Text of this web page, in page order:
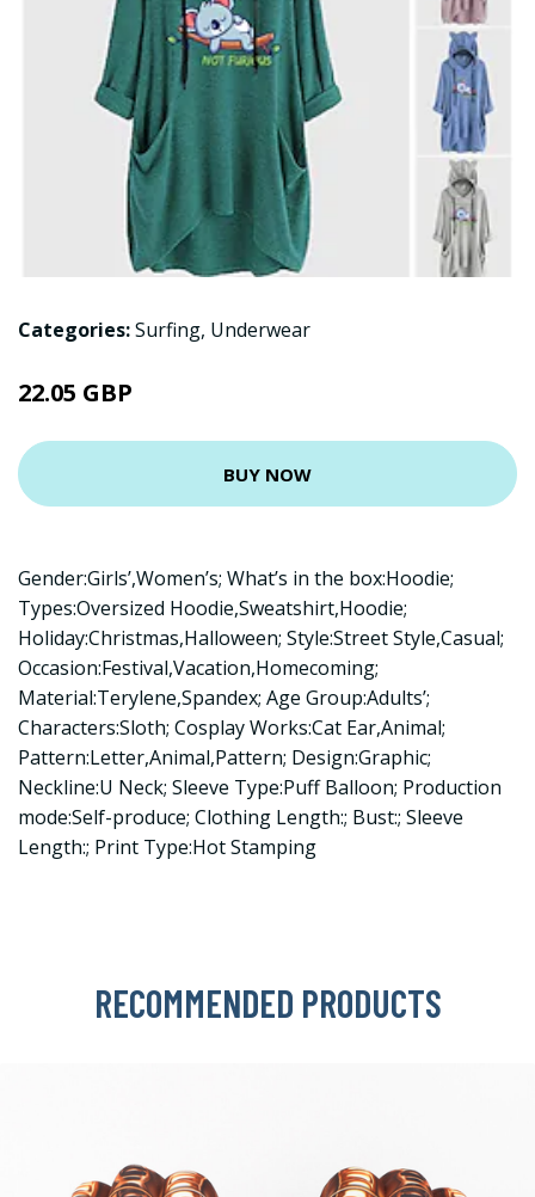
Categories:Surfing, Underwear
22.05 GBP
BUY NOW
Gender:Girls’,Women’s; What’s in the box:Hoodie;
Types:Oversized Hoodie,Sweatshirt,Hoodie;
Holiday:Christmas,Halloween; Style:Street Style,Casual;
Occasion:Festival,Vacation,Homecoming;
Material:Terylene,Spandex; Age Group:Adults’;
Characters:Sloth; Cosplay Works:Cat Ear,Animal;
Pattern:Letter,Animal,Pattern; Design:Graphic;
Neckline:U Neck; Sleeve Type:Puff Balloon; Production
mode:Self-produce; Clothing Length:; Bust:; Sleeve
Length:; Print Type:Hot Stamping
RECOMMENDED PRODUCTS